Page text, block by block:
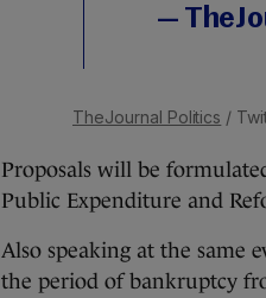
—
TheJournal Politics /
Proposals will be
Public Expenditure and
Also speaking at the same
the period of bankruptcy